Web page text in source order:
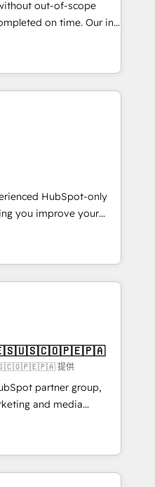
with your tech stack
certified, reinforcing
and compliance. At
out-of-scope
on time. Our in-
architects, experts,
handles all
15+ different CRMs
pages ✨ CS: Clients
inbound campaigns ✨
new visitors for a
CS: 415% conversion
Impact Award 🏆
🏆 Gold AVA Digital
CRM
HubSpot-only
you improve your
we help you with: -
Marketing, Sales,
fast, good-
CMS - Building
which we create a
these steps in
will start to see
growth! Want to
提供
partner group,
and media
and Southern
Born in Chile,
international reach to
technology, creativity,